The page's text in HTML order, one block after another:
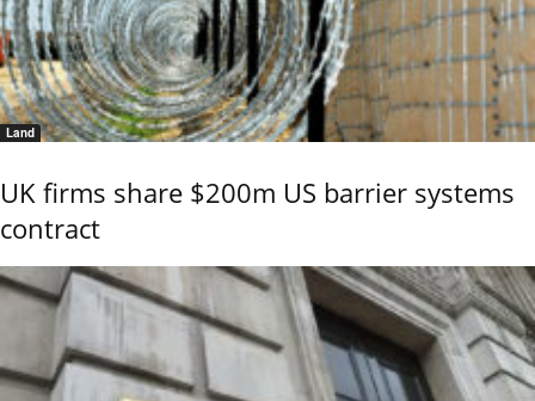
Land
UK firms share $200m US barrier systems
contract